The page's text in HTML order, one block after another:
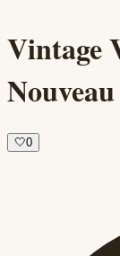
Vintage
🤍0